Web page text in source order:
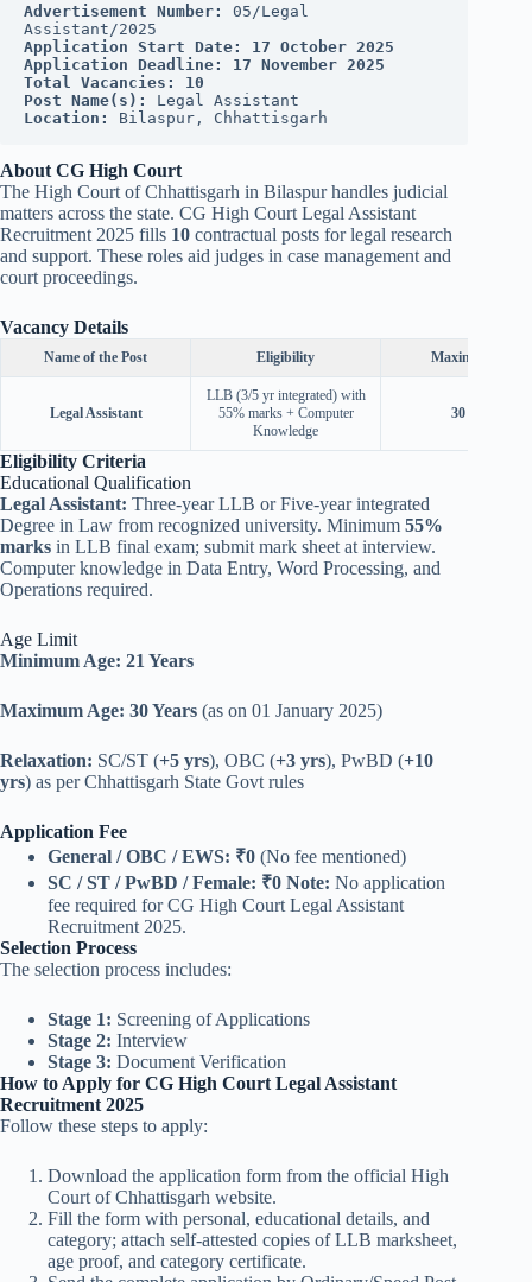
Advertisement Number:
05/Legal
Assistant/2025
Application Start Date:
17 October 2025
Application Deadline:
17 November 2025
Total Vacancies:
10
Post Name(s):
Legal Assistant
Location:
Bilaspur, Chhattisgarh
About CG High Court
The High Court of Chhattisgarh in Bilaspur handles judicial
matters across the state. CG High Court Legal Assistant
Recruitment 2025 fills 10 contractual posts for legal research
and support. These roles aid judges in case management and
court proceedings.
Vacancy Details
Name of the Post Eligibility Maximum Age
Legal Assistant
LLB (3/5 yr integrated) with
55% marks + Computer
Knowledge
30Years
Eligibility Criteria
Educational Qualification
Legal Assistant: Three-year LLB or Five-year integrated
Degree in Law from recognized university. Minimum 55%
marks in LLB final exam; submit mark sheet at interview.
Computer knowledge in Data Entry, Word Processing, and
Operations required.
Age Limit
Minimum Age: 21 Years
Maximum Age: 30 Years (as on 01 January 2025)
Relaxation: SC/ST (+5 yrs), OBC (+3 yrs), PwBD (+10
yrs) as per Chhattisgarh State Govt rules
Application Fee
General / OBC / EWS: ₹0 (No fee mentioned)
SC / ST / PwBD / Female: ₹0 Note: No application
fee required for CG High Court Legal Assistant
Recruitment 2025.
Selection Process
The selection process includes:
Stage 1: Screening of Applications
Stage 2: Interview
Stage 3: Document Verification
How to Apply for CG High Court Legal Assistant
Recruitment 2025
Follow these steps to apply:
Download the application form from the official High
Court of Chhattisgarh website.
Fill the form with personal, educational details, and
category; attach self-attested copies of LLB marksheet,
age proof, and category certificate.